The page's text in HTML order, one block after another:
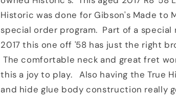
Historic was done for Gibson's Made to
special order program. Part of a special
2017 this one off '58 has just the right
The comfortable neck and great fret
this a joy to play. Also having the True
and hide glue body construction really